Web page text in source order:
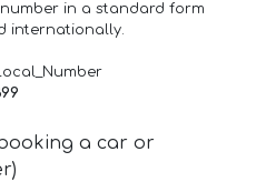
in a standard form
internationally.
a car or